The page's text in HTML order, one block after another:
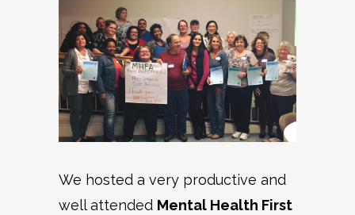
We hosted a very productive and
well attended Mental Health First